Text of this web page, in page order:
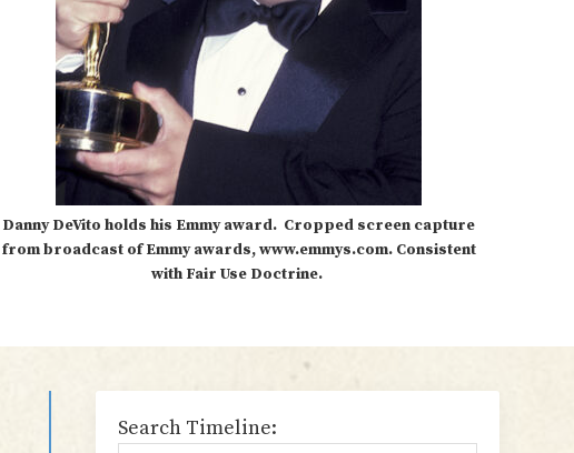
Danny DeVito holds his Emmy award. Cropped screen capture
from broadcast of Emmy awards, www.emmys.com. Consistent
with Fair Use Doctrine.
sidebar
Search Timeline: